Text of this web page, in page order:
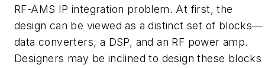
RF-AMS IP integration problem. At first, the
design can be viewed as a distinct set of blocks—
data converters, a DSP, and an RF power amp.
Designers may be inclined to design these blocks